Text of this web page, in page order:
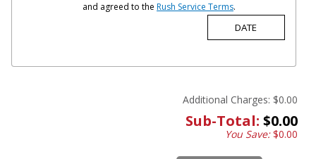
and agreed to the Rush Service Terms.
Additional Charges: $0.00
Sub-Total: $0.00
You Save:$0.00